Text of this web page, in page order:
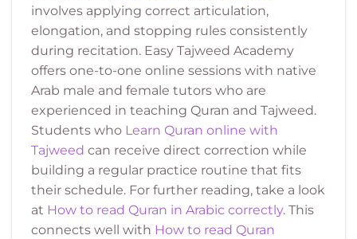
involves applying correct articulation,
elongation, and stopping rules consistently
during recitation. Easy Tajweed Academy
offers one-to-one online sessions with native
Arab male and female tutors who are
experienced in teaching Quran and Tajweed.
Students who Learn Quran online with
Tajweed can receive direct correction while
building a regular practice routine that fits
their schedule. For further reading, take a look
at How to read Quran in Arabic correctly. This
connects well with How to read Quran